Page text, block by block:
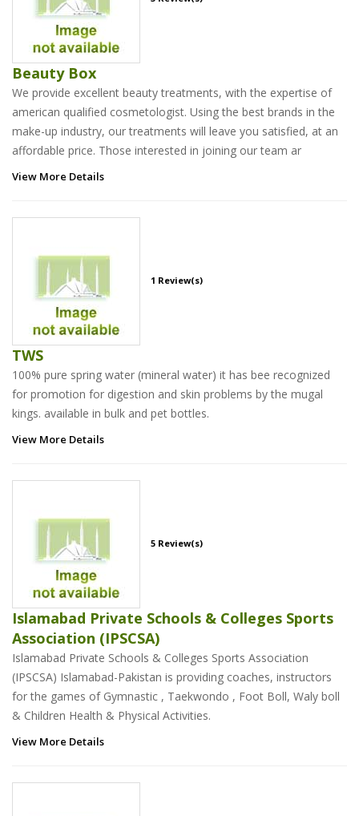
Beauty Box
We provide excellent beauty treatments, with the expertise of
american qualified cosmetologist. Using the best brands in the
make-up industry, our treatments will leave you satisfied, at an
affordable price. Those interested in joining our team ar
View More Details
1 Review(s)
TWS
100% pure spring water (mineral water) it has bee recognized
for promotion for digestion and skin problems by the mugal
kings. available in bulk and pet bottles.
View More Details
5 Review(s)
Islamabad Private Schools & Colleges Sports
Association (IPSCSA)
Islamabad Private Schools & Colleges Sports Association
(IPSCSA) Islamabad-Pakistan is providing coaches, instructors
for the games of Gymnastic , Taekwondo , Foot Boll, Waly boll
& Children Health & Physical Activities.
View More Details